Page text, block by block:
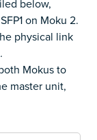
below,
on Moku 2.
physical link
Mokus to
master unit,